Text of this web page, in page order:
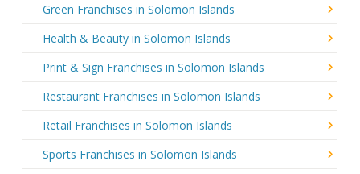
Green Franchises in Solomon Islands
Health & Beauty in Solomon Islands
Print & Sign Franchises in Solomon Islands
Restaurant Franchises in Solomon Islands
Retail Franchises in Solomon Islands
Sports Franchises in Solomon Islands